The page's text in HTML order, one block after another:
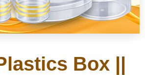
Box ||